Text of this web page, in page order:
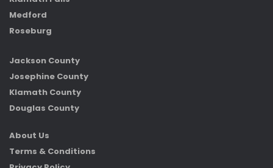
Medford
Roseburg
Jackson County
Josephine County
Klamath County
Douglas County
About Us
Terms & Conditions